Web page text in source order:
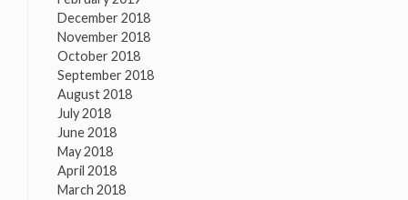
December 2018
November 2018
October 2018
September 2018
August 2018
July 2018
June 2018
May 2018
April 2018
March 2018